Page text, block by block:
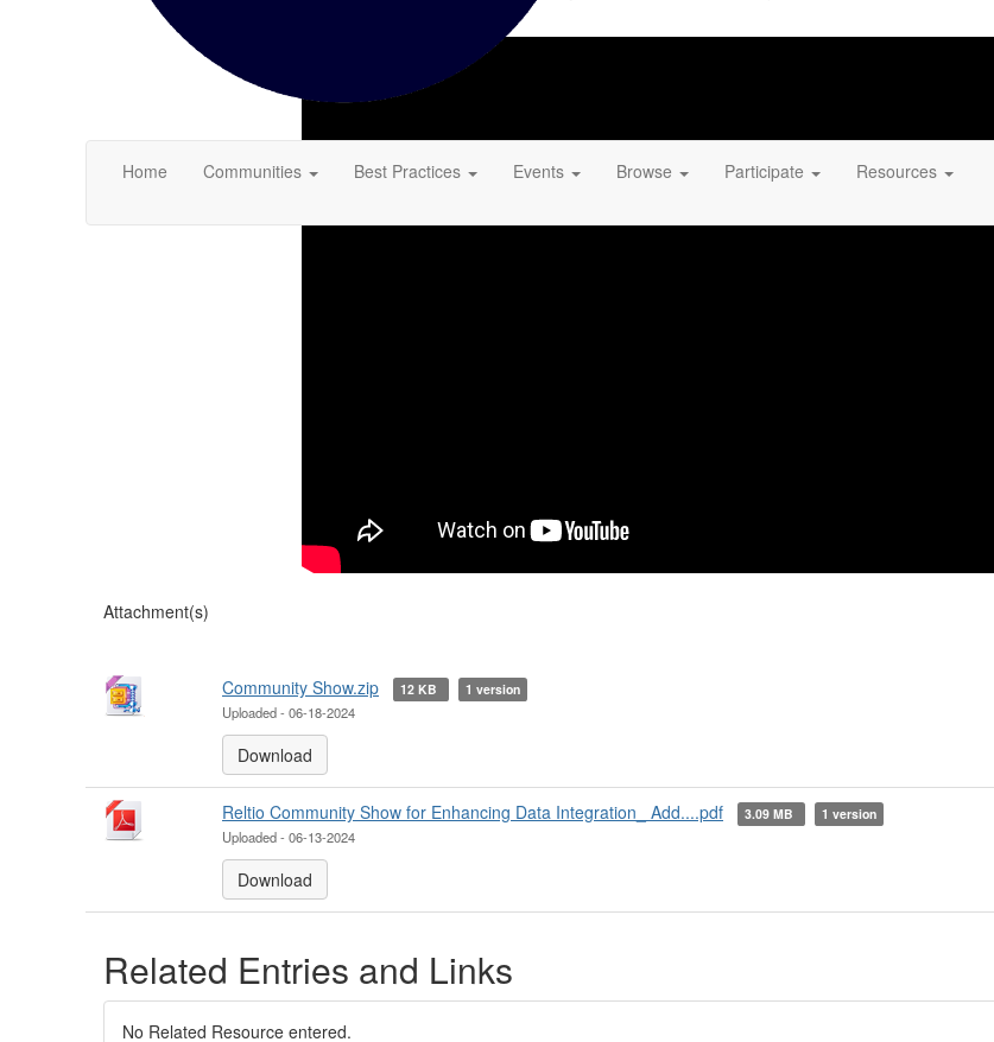
Home Communities Best Practices Events Browse Participate Resources
Attachment(s)
Community Show.zip
12 KB 1 version
Uploaded - 06-18-2024
Download
Reltio Community Show for Enhancing Data Integration_ Add....pdf 3.09 MB 1 version
Uploaded - 06-13-2024
Download
Related Entries and Links
No Related Resource entered.